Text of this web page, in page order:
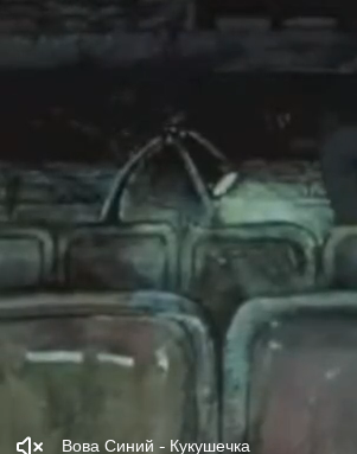
Вова Синий - Кукушечка